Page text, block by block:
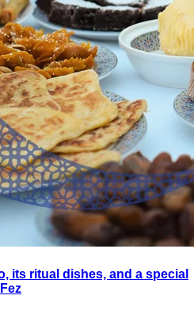
its ritual dishes, and a special